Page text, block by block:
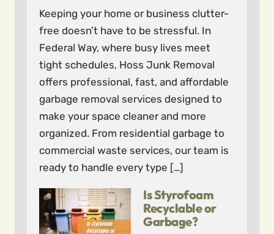
Keeping your home or business clutter-
free doesn’t have to be stressful. In
Federal Way, where busy lives meet
tight schedules, Hoss Junk Removal
offers professional, fast, and affordable
garbage removal services designed to
make your space cleaner and more
organized. From residential garbage to
commercial waste services, our team is
ready to handle every type […]
Is Styrofoam
Recyclable or
Garbage?